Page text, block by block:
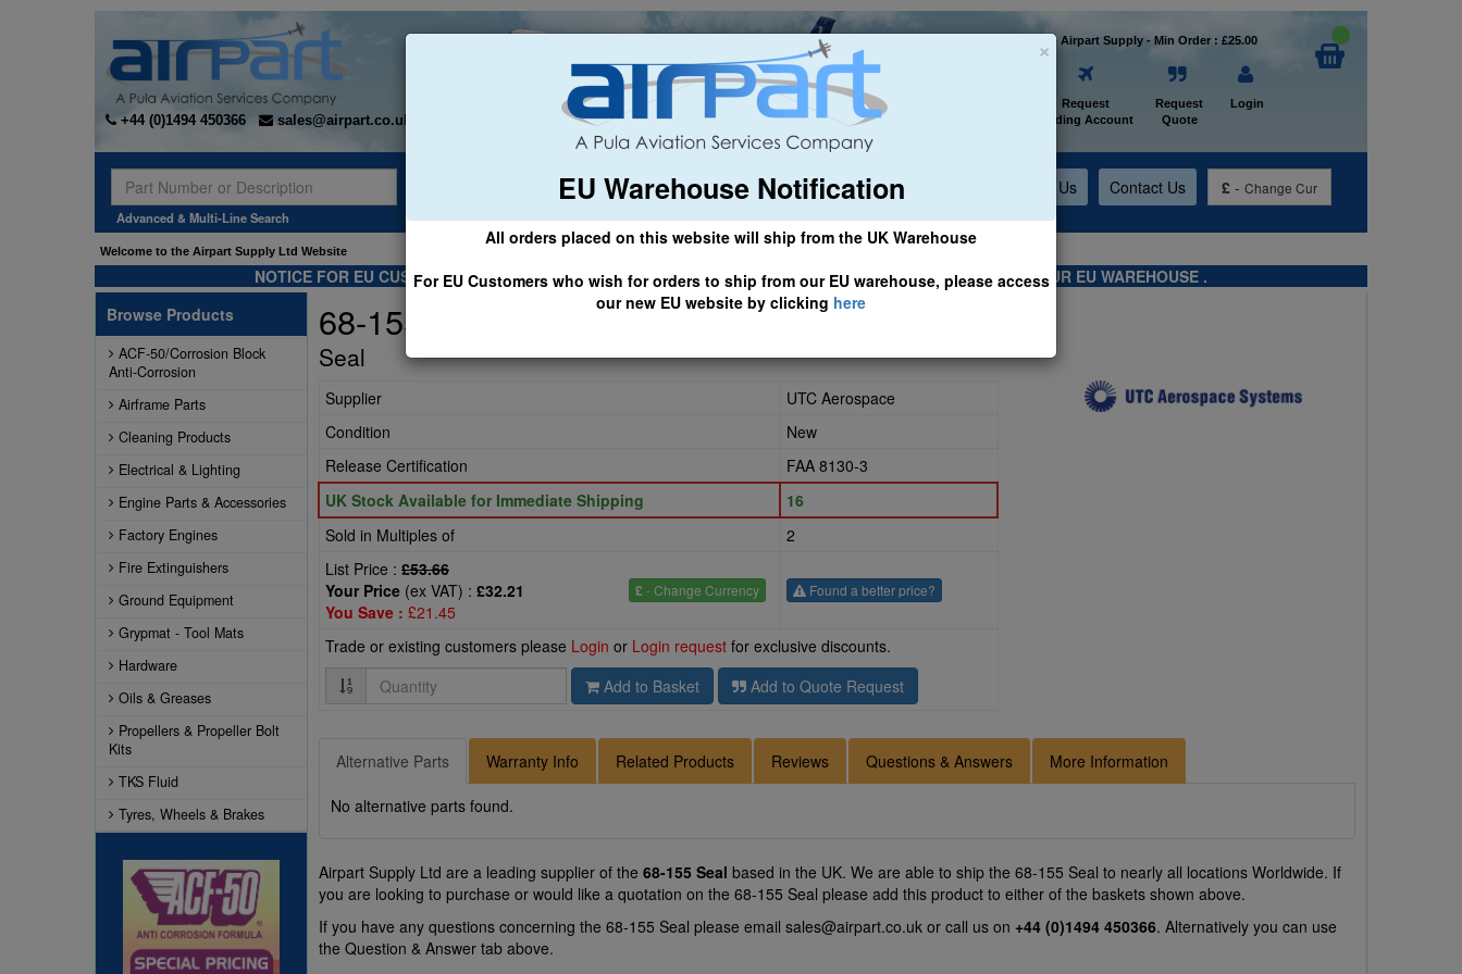
×
EU Warehouse Notification
All orders placed on this website will ship from the UK Warehouse
For EU Customers who wish for orders to ship from our EU warehouse, please access
our new EU website by clicking here
+44 (0)1494 450366 sales@airpart.co.uk
Welcome to Airpart Supply - Min Order : £25.00
Request
Trading Account
Request
Quote
Login
Advanced & Multi-Line Search
General Aviation Airline & Regional Asset Management About Us Contact Us £ - Change Cur
Welcome to the Airpart Supply Ltd Website
NOTICE FOR EU CUSTOMERS - CLICK HERE TO ACCESS OUR NEW EU WEBSITE, FOR SHIPMENTS FROM OUR EU WAREHOUSE .
Browse Products
ACF-50/Corrosion Block
Anti-Corrosion
Airframe Parts
Cleaning Products
Electrical & Lighting
Engine Parts & Accessories
Factory Engines
Fire Extinguishers
Ground Equipment
Grypmat - Tool Mats
Hardware
Oils & Greases
Propellers & Propeller Bolt
Kits
TKS Fluid
Tyres, Wheels & Brakes
68-155
Seal
Supplier
UTC Aerospace
Condition
New
Release Certification
FAA 8130-3
UK Stock Available for Immediate Shipping
16
Sold in Multiples of
2
List Price : £53.66
£ - Change Currency
Your Price (ex VAT) : £32.21
You Save : £21.45
Found a better price?
Trade or existing customers please Login or Login request for exclusive discounts.
Quantity
Add to Basket Add to Quote Request
Alternative Parts Warranty Info Related Products Reviews Questions & Answers More Information
No alternative parts found.
Airpart Supply Ltd are a leading supplier of the 68-155 Seal based in the UK. We are able to ship the 68-155 Seal to nearly all locations Worldwide. If
you are looking to purchase or would like a quotation on the 68-155 Seal please add this product to either of the baskets shown above.
If you have any questions concerning the 68-155 Seal please email sales@airpart.co.uk or call us on +44 (0)1494 450366. Alternatively you can use
the Question & Answer tab above.